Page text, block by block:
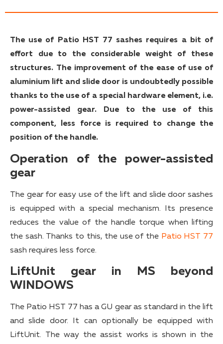
The use of Patio HST 77 sashes requires a bit of
effort due to the considerable weight of these
structures. The improvement of the ease of use of
aluminium lift and slide door is undoubtedly possible
thanks to the use of a special hardware element, i.e.
power-assisted gear. Due to the use of this
component, less force is required to change the
position of the handle.
Operation of the power-assisted
gear
The gear for easy use of the lift and slide door sashes
is equipped with a special mechanism. Its presence
reduces the value of the handle torque when lifting
the sash. Thanks to this, the use of the Patio HST 77
sash requires less force.
LiftUnit gear in MS beyond
WINDOWS
The Patio HST 77 has a GU gear as standard in the lift
and slide door. It can optionally be equipped with
LiftUnit. The way the assist works is shown in the